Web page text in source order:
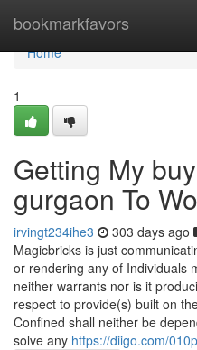
bookmarkfavors
Home
Home
1
Getting My
gurgaon To
irvingt234ihe3 303 days ago
Magicbricks is just
or rendering any of Individuals
neither warrants nor is it
respect to provide(s) built on
Confined shall neither be
solve any https://diigo.com/